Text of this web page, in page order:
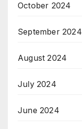
October 2024
September 2024
August 2024
July 2024
June 2024